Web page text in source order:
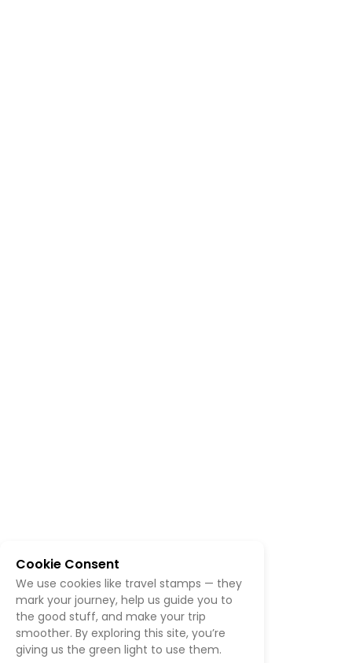
Cookie Consent
We use cookies like travel stamps — they
mark your journey, help us guide you to
the good stuff, and make your trip
smoother. By exploring this site, you’re
giving us the green light to use them.